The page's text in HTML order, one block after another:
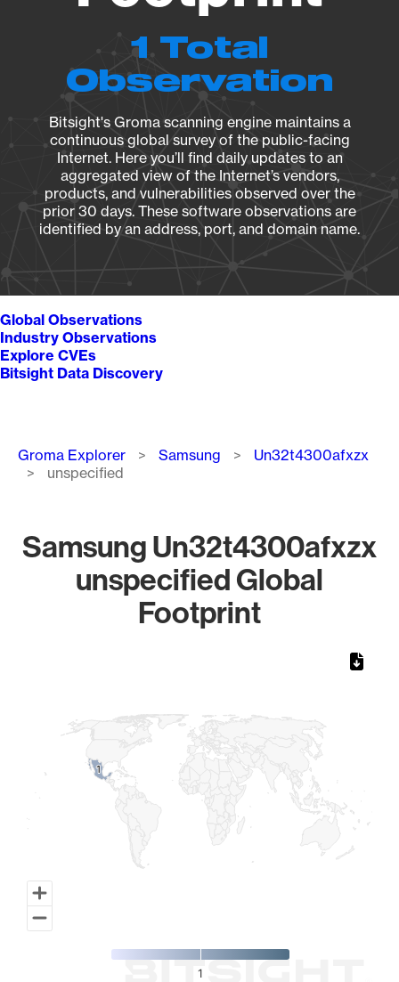
1 Total
Observation
Bitsight's Groma scanning engine maintains a
continuous global survey of the public-facing
Internet. Here you’ll find daily updates to an
aggregated view of the Internet’s vendors,
products, and vulnerabilities observed over the
prior 30 days. These software observations are
identified by an address, port, and domain name.
Global Observations
Industry Observations
Explore CVEs
Bitsight Data Discovery
Breadcrumb
Groma Explorer Samsung
Un32t4300afxzx
unspecified
Samsung Un32t4300afxzx
unspecified Global
Footprint
11
1